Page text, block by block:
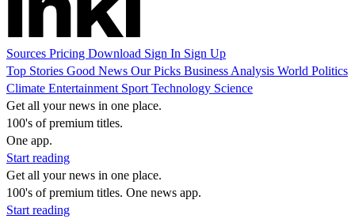
Sources Pricing Download Sign In Sign Up
Top Stories Good News Our Picks Business Analysis World Politics
Climate Entertainment Sport Technology Science
Get all your news in one place.
100's of premium titles.
One app.
Start reading
Get all your news in one place.
100's of premium titles. One news app.
Start reading